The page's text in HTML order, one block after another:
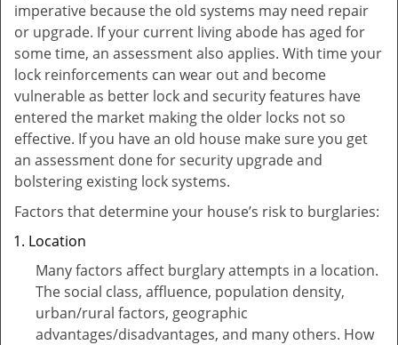
imperative because the old systems may need repair
or upgrade. If your current living abode has aged for
some time, an assessment also applies. With time your
lock reinforcements can wear out and become
vulnerable as better lock and security features have
entered the market making the older locks not so
effective. If you have an old house make sure you get
an assessment done for security upgrade and
bolstering existing lock systems.
Factors that determine your house’s risk to burglaries:
Location
Many factors affect burglary attempts in a location.
The social class, affluence, population density,
urban/rural factors, geographic
advantages/disadvantages, and many others. How